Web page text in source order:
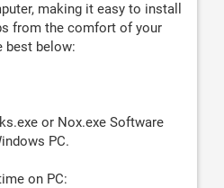
making it easy to install
from the comfort of your
best below:
or Nox.exe Software
PC.
on PC: